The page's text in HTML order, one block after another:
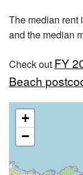
The median rent
and the median
Check out FY
Beach
+
−